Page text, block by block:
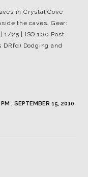
in Crystal Cove
the caves. Gear:
1/25 | ISO 100 Post
Dodging and
, SEPTEMBER 15, 2010